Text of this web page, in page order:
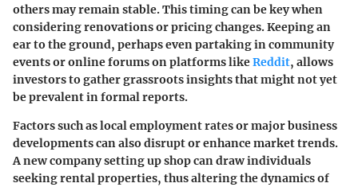
others may remain stable. This timing can be key when
considering renovations or pricing changes. Keeping an
ear to the ground, perhaps even partaking in community
events or online forums on platforms likeReddit, allows
investors to gather grassroots insights that might not yet
be prevalent in formal reports.
Factors such as local employment rates or major business
developments can also disrupt or enhance market trends.
A new company setting up shop can draw individuals
seeking rental properties, thus altering the dynamics of